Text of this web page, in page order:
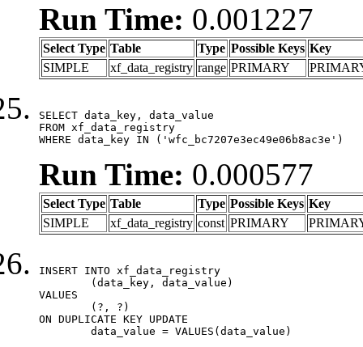
Run Time: 0.001227
Select Type Table Type Possible Keys Key
SIMPLE
xf_data_registry range PRIMARY
SELECT data_key, data_value
FROM xf_data_registry
WHERE data_key IN ('wfc_bc7207e3ec49e06b8ac3e')
Run Time: 0.000577
Select Type Table Type Possible Keys Key
SIMPLE
xf_data_registry const PRIMARY
INSERT INTO xf_data_registry
VALUES
ON DUPLICATE KEY UPDATE
	data_value = VALUES(data_value)